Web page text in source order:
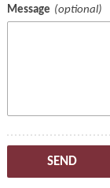
Message
SEND